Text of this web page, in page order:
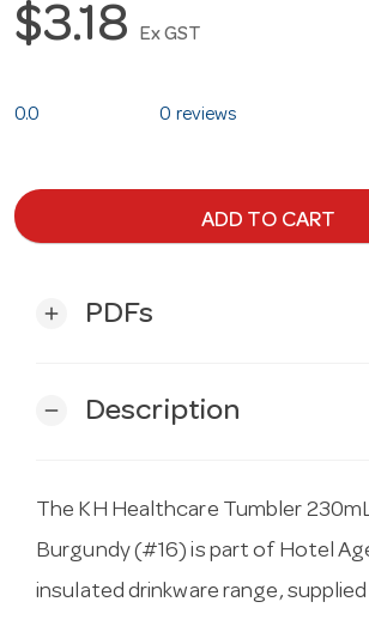
$3.18 Ex GST
0.0 0 reviews
ADD TO CART
add PDFs
remove Description
The KH Healthcare Tumbler
Burgundy (#16) is part of Hotel
insulated drinkware range,